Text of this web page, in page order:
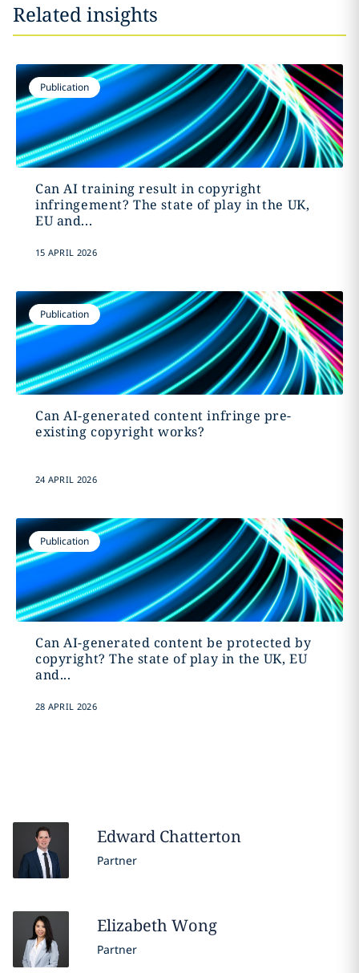
Related insights
Publication
Can AI training result in copyright
infringement? The state of play in the UK,
EU and...
15 APRIL 2026
Publication
Can AI-generated content infringe pre-
existing copyright works?
24 APRIL 2026
Publication
Can AI-generated content be protected by
copyright? The state of play in the UK, EU
and...
28 APRIL 2026
Edward Chatterton
Partner
ElizabethWong
Partner